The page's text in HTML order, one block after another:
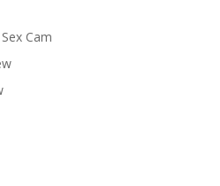
Cam